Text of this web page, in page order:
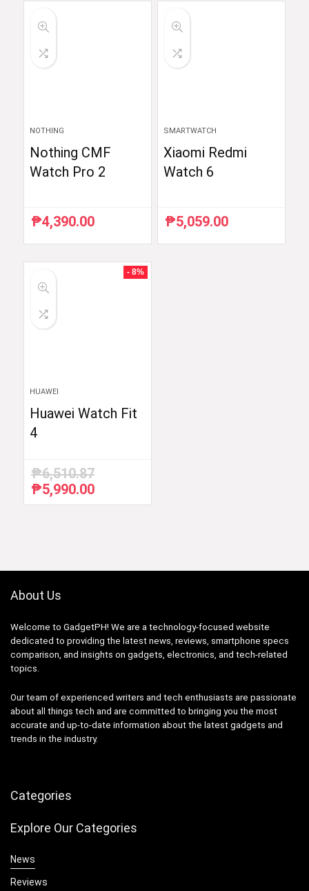
NOTHING
Nothing CMF
Watch Pro 2
₱4,390.00
SMARTWATCH
Xiaomi Redmi
Watch 6
₱5,059.00
- 8%
HUAWEI
Huawei Watch Fit
4
₱6,510.87
Original
price
₱5,990.00Current
price
About Us
Welcome to GadgetPH! We are a technology-focused website
dedicated to providing the latest news, reviews, smartphone specs
comparison, and insights on gadgets, electronics, and tech-related
topics.
Our team of experienced writers and tech enthusiasts are passionate
about all things tech and are committed to bringing you the most
accurate and up-to-date information about the latest gadgets and
trends in the industry.
Categories
Explore Our Categories
News
Reviews